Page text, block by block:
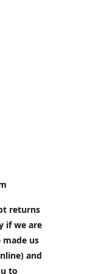
returns
if we are
made us
and
to